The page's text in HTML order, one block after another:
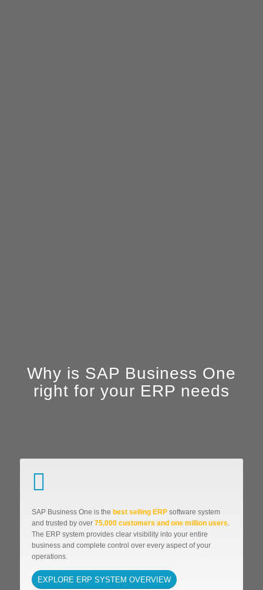
Why is SAP Business One
right for your ERP needs
SAP Business One is the best selling ERP software system
and trusted by over 75,000 customers and one million users
The ERP system provides clear visibility into your entire
business and complete control over every aspect of your
operations.
EXPLORE ERP SYSTEM OVERVIEW